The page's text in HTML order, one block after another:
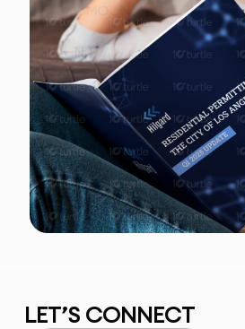
LET’S CONNECT